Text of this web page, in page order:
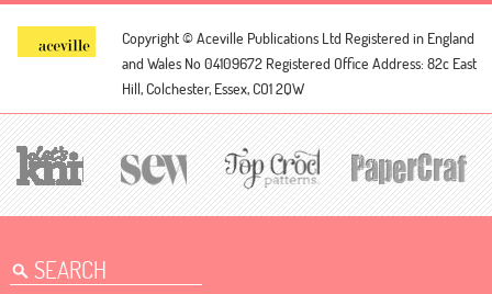
Copyright © Aceville Publications Ltd Registered in England
and Wales No 04109672 Registered Office Address: 82c East
Hill, Colchester, Essex, CO1 2QW